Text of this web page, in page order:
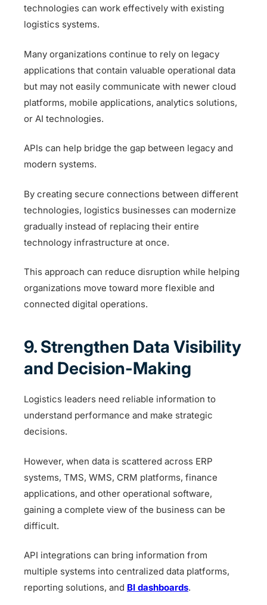
technologies can work effectively with existing
logistics systems.
Many organizations continue to rely on legacy
applications that contain valuable operational data
but may not easily communicate with newer cloud
platforms, mobile applications, analytics solutions,
or AI technologies.
APIs can help bridge the gap between legacy and
modern systems.
By creating secure connections between different
technologies, logistics businesses can modernize
gradually instead of replacing their entire
technology infrastructure at once.
This approach can reduce disruption while helping
organizations move toward more flexible and
connected digital operations.
9. Strengthen Data Visibility
and Decision-Making
Logistics leaders need reliable information to
understand performance and make strategic
decisions.
However, when data is scattered across ERP
systems, TMS, WMS, CRM platforms, finance
applications, and other operational software,
gaining a complete view of the business can be
difficult.
API integrations can bring information from
multiple systems into centralized data platforms,
reporting solutions, and BI dashboards.